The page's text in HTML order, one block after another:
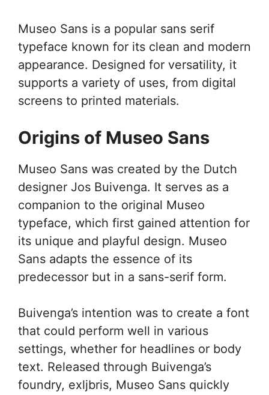
Museo Sans is a popular sans serif
typeface known for its clean and modern
appearance. Designed for versatility, it
supports a variety of uses, from digital
screens to printed materials.
Origins of Museo Sans
Museo Sans was created by the Dutch
designer Jos Buivenga. It serves as a
companion to the original Museo
typeface, which first gained attention for
its unique and playful design. Museo
Sans adapts the essence of its
predecessor but in a sans-serif form.
Buivenga’s intention was to create a font
that could perform well in various
settings, whether for headlines or body
text. Released through Buivenga’s
foundry, exljbris, Museo Sans quickly